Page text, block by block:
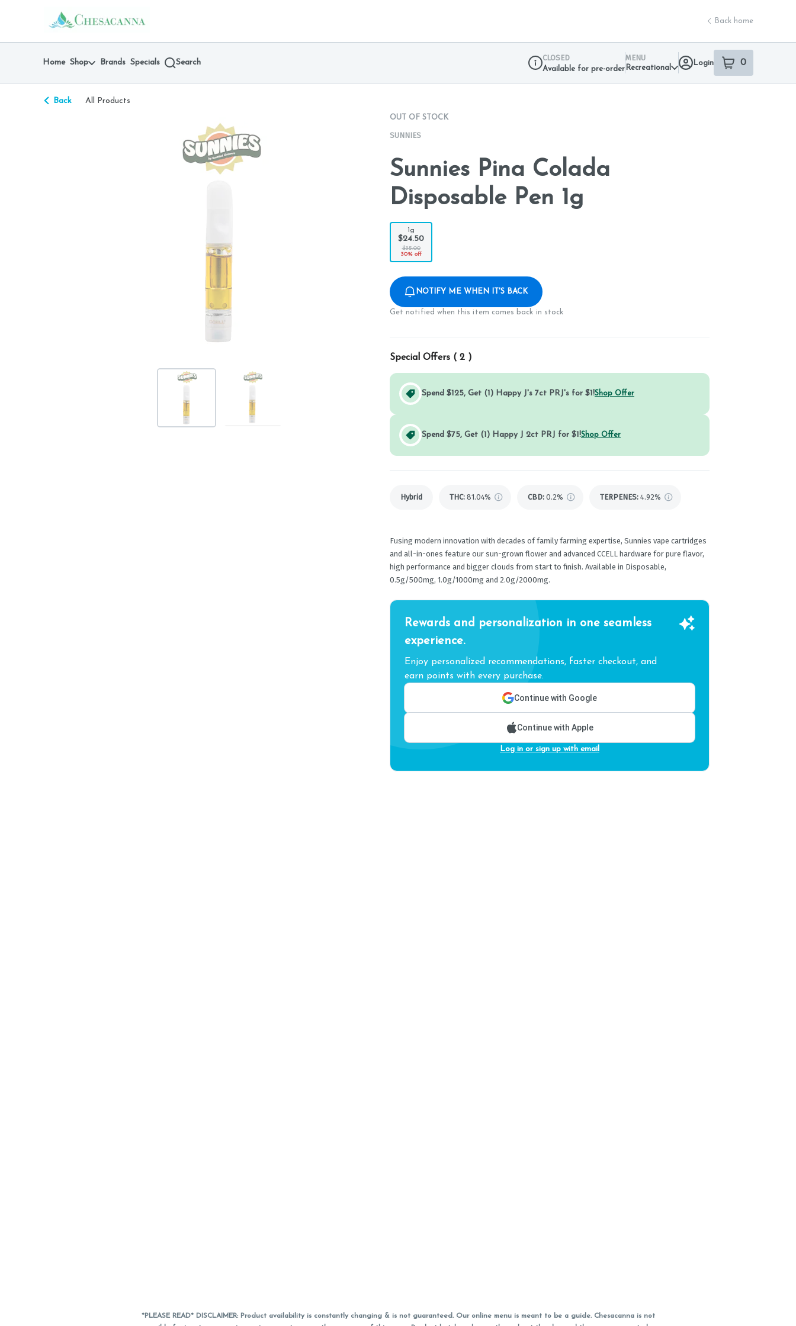
return to dispensary home page
Back home
Home Shop Brands Specials Search
CLOSED
Available for pre-order
MENU
Recreational
Login 0
item sin your
Back All Products
OUT OF STOCK
SUNNIES
Sunnies Pina Colada
Disposable Pen 1g
1g
$24.50
$35.00
30% off
NOTIFY ME WHEN IT'S BACK
Get notified when this item comes back in stock
Special Offers ( 2 )
Spend $125, Get (1) Happy J's 7ct PRJ's for $1!Shop Offer
Spend $75, Get (1) Happy J 2ct PRJ for $1!Shop Offer
Hybrid THC: 81.04% CBD: 0.2% TERPENES: 4.92%
Fusing modern innovation with decades of family farming expertise, Sunnies vape cartridges
and all-in-ones feature our sun-grown flower and advanced CCELL hardware for pure flavor,
high performance and bigger clouds from start to finish. Available in Disposable,
0.5g/500mg, 1.0g/1000mg and 2.0g/2000mg.
Rewards and personalization in one seamless
experience.
Enjoy personalized recommendations, faster checkout, and
earn points with every purchase.
Continue with Google
Continue with Apple
Log in or sign up with email
*PLEASE READ* DISCLAIMER: Product availability is constantly changing & is not guaranteed. Our online menu is meant to be a guide. Chesacanna is not